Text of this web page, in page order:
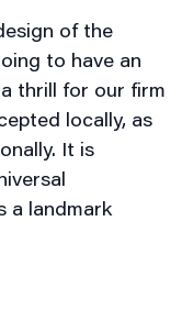
of the
to have an
thrill for our firm
locally, as
It is
a landmark